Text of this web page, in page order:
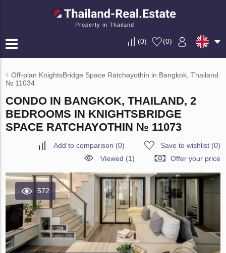
Property in Thailand
(0) (0)
Off-plan KnightsBridge Space Ratchayothin in Bangkok, Thailand
№ 11034
CONDO IN BANGKOK, THAILAND, 2
BEDROOMS IN KNIGHTSBRIDGE
SPACE RATCHAYOTHIN № 11073
Add to comparison (0) Save to wishlist(0)
Viewed (1)
Offer your price
572